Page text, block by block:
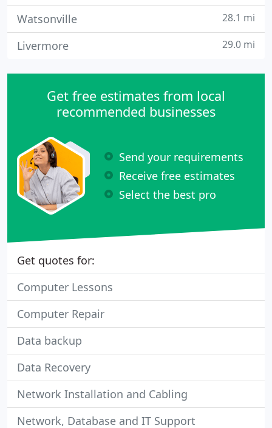
Watsonville 28.1 mi
Livermore 29.0 mi
Get free estimates from local
recommended businesses
Send your requirements
Receive free estimates
Select the best pro
Get quotes for:
Computer Lessons
Computer Repair
Data backup
Data Recovery
Network Installation and Cabling
Network, Database and IT Support